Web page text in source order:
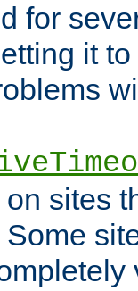
for
it
sites